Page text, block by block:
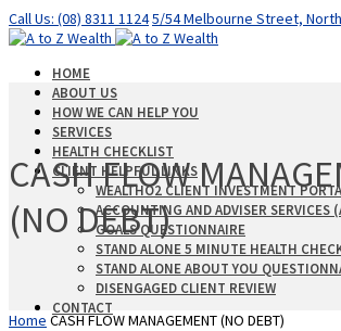
Call Us: (08) 8311 11245/54 Melbourne Street,
HOME
ABOUT US
HOW WE CAN HELP YOU
SERVICES
HEALTH CHECKLIST
CLIENT HELPFUL LINKS
WEALTHO2 CLIENT INVESTMENT
ACCOUNTING AND ADVISER SERVICES
GOALS QUESTIONNAIRE
STAND ALONE 5 MINUTE HEALTH
STAND ALONE ABOUT YOU
DISENGAGED CLIENT REVIEW
CONTACT
CASH FLOW
(NO DEBT)
Home CASH FLOW MANAGEMENT (NO DEBT)